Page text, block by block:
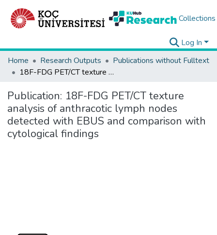
Collections
Log In
Home
Research Outputs
Publications without Fulltext
18F-FDG PET/CT texture analysis of anthracotic lymph nodes detected with EBUS and comparison with cytological findings
Publication: 18F-FDG PET/CT texture
analysis of anthracotic lymph nodes
detected with EBUS and comparison with
cytological findings